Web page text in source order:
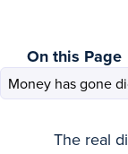
On this Page
The real